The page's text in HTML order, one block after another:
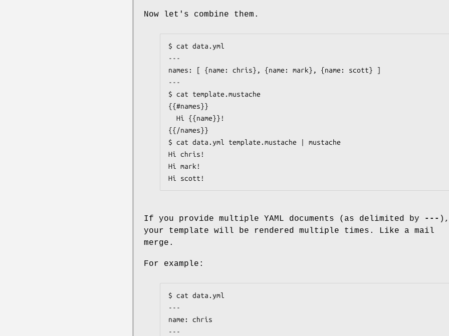
Now let's combine them.
$ cat data.yml
---
names: [ {name: chris}, {name: mark}, {name: scott} ]
---
$ cat template.mustache
{{#names}}
{{/names}}
$ cat data.yml template.mustache | mustache
Hi chris!
Hi mark!
Hi scott!
If you provide multiple YAML documents (as delimited by --- ),
your template will be rendered multiple times. Like a mail
merge.
For example:
$ cat data.yml
---
name: chris
---